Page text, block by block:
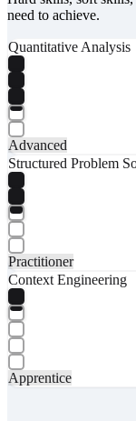
need to achieve.
Quantitative Analysis
Advanced
Structured Problem
Practitioner
Context Engineering
Apprentice